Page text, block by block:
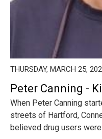
THURSDAY, MARCH 25,
Peter Canning -
When Peter Canning
streets of Hartford,
believed drug users